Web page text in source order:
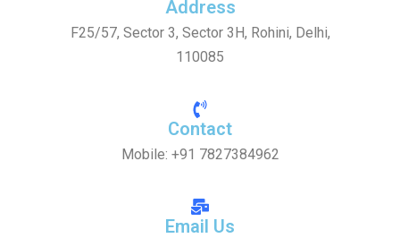
Address
F25/57, Sector 3, Sector 3H, Rohini, Delhi,
110085
Contact
Mobile: +91 7827384962
Email Us